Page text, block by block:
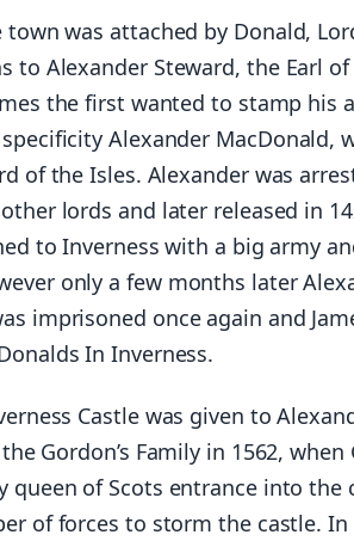
town was attached by Donald,
to Alexander Steward, the Earl
the first wanted to stamp
Alexander MacDonald,
of the Isles. Alexander was
lords and later released in
to Inverness with a big army
only a few months later
imprisoned once again and
In Inverness.
Castle was given to
Gordon’s Family in 1562,
queen of Scots entrance into the
of forces to storm the castle.